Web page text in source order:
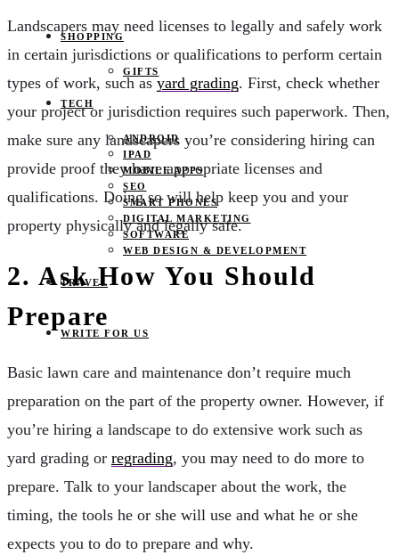
SHOPPING
GIFTS
TECH
ANDROID
IPAD
MOBILE APPS
SEO
SMART PHONES
DIGITAL MARKETING
SOFTWARE
WEB DESIGN & DEVELOPMENT
TRAVEL
WRITE FOR US
Landscapers may need licenses to legally and safely work
in certain jurisdictions or qualifications to perform certain
types of work, such asyard grading. First, check whether
your project or jurisdiction requires such paperwork. Then,
make sure any landscapers you’re considering hiring can
provide proof they have appropriate licenses and
qualifications. Doing so will help keep you and your
property physically and legally safe.
2. Ask How You Should
Prepare
Basic lawn care and maintenance don’t require much
preparation on the part of the property owner. However, if
you’re hiring a landscape to do extensive work such as
yard grading or regrading, you may need to do more to
prepare. Talk to your landscaper about the work, the
timing, the tools he or she will use and what he or she
expects you to do to prepare and why.